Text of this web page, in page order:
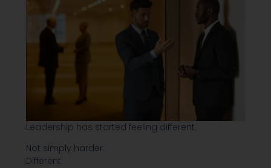
Leadership has started feeling different.
Not simply harder.
Different.